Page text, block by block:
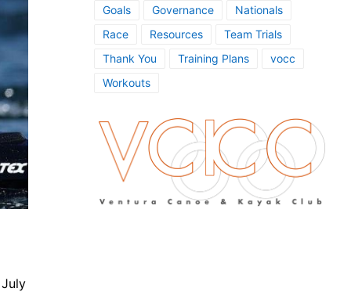
Goals
Governance
Nationals
Race
Resources
Team Trials
Thank You
Training Plans
vocc
Workouts